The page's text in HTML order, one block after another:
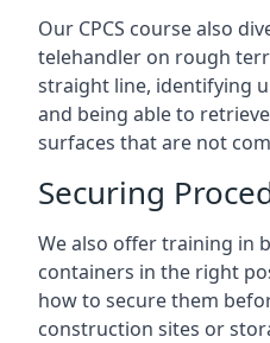
Our CPCS course also
telehandler on rough
straight line, identifying
and being able to
surfaces that are not
Securing
We also offer training in
containers in the right
how to secure them
construction sites or